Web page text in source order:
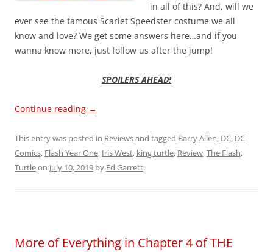
in all of this? And, will we
ever see the famous Scarlet Speedster costume we all
know and love? We get some answers here…and if you
wanna know more, just follow us after the jump!
SPOILERS AHEAD!
Continue reading →
This entry was posted in Reviewsand tagged Barry Allen, DC, DC
Comics, Flash Year One, Iris West, king turtle, Review,The Flash,
Turtleon July 10, 2019 by Ed Garrett.
More of Everything in Chapter 4 of THE